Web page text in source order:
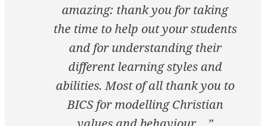
amazing: thank you for taking
the time to help out your students
and for understanding their
different learning styles and
abilities. Most of all thank you to
BICS for modelling Christian